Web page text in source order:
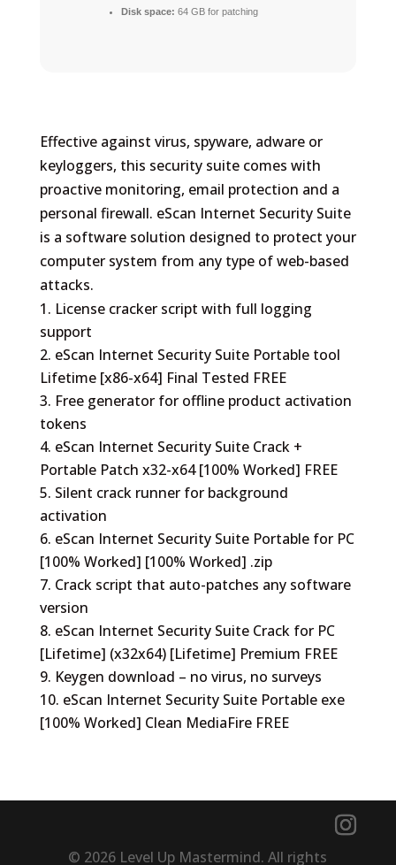
Disk space: 64 GB for patching
Effective against virus, spyware, adware or
keyloggers, this security suite comes with
proactive monitoring, email protection and a
personal firewall. eScan Internet Security Suite
is a software solution designed to protect your
computer system from any type of web-based
attacks.
License cracker script with full logging
support
eScan Internet Security Suite Portable tool
Lifetime [x86-x64] Final Tested FREE
Free generator for offline product activation
tokens
eScan Internet Security Suite Crack +
Portable Patch x32-x64 [100% Worked] FREE
Silent crack runner for background
activation
eScan Internet Security Suite Portable for PC
[100% Worked] [100% Worked] .zip
Crack script that auto-patches any software
version
eScan Internet Security Suite Crack for PC
[Lifetime] (x32x64) [Lifetime] Premium FREE
Keygen download – no virus, no surveys
eScan Internet Security Suite Portable exe
[100% Worked] Clean MediaFire FREE
© 2026 Level Up Mastermind. All rights